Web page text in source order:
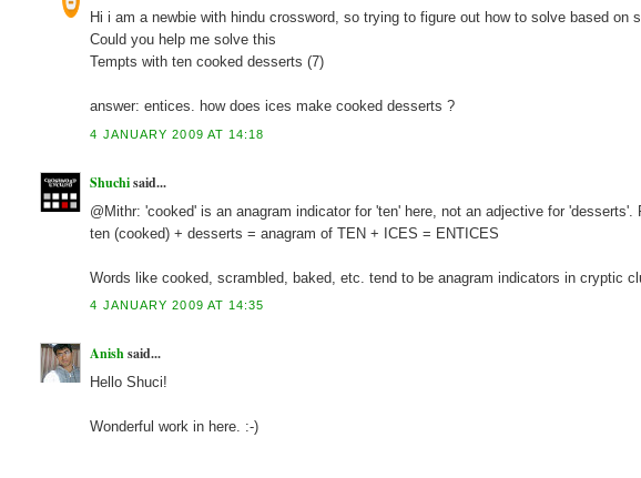
Hi i am a newbie with hindu crossword, so trying to figure out how to solve based on
Could you help me solve this
Tempts with ten cooked desserts (7)
answer: entices. how does ices make cooked desserts ?
4 JANUARY 2009 AT 14:18
Shuchisaid...
@Mithr: 'cooked' is an anagram indicator for 'ten' here, not an adjective for 'desserts'.
ten (cooked) + desserts = anagram of TEN + ICES = ENTICES
Words like cooked, scrambled, baked, etc. tend to be anagram indicators in cryptic
4 JANUARY 2009 AT 14:35
Anishsaid...
Hello Shuci!
Wonderful work in here. :-)